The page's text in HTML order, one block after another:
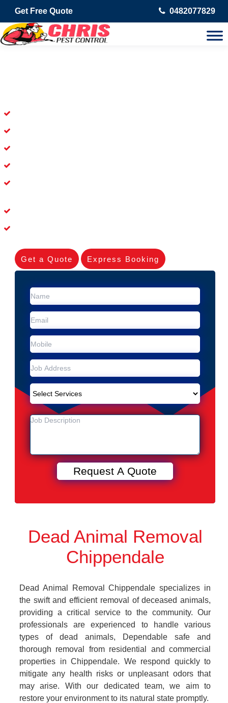
Get Free Quote 0482077829
Get a Quote Express Booking
Dead Animal Removal
Chippendale
Dead Animal Removal Chippendale specializes in
the swift and efficient removal of deceased animals,
providing a critical service to the community. Our
professionals are experienced to handle various
types of dead animals, Dependable safe and
thorough removal from residential and commercial
properties in Chippendale. We respond quickly to
mitigate any health risks or unpleasant odors that
may arise. With our dedicated team, we aim to
restore your environment to its natural state promptly.